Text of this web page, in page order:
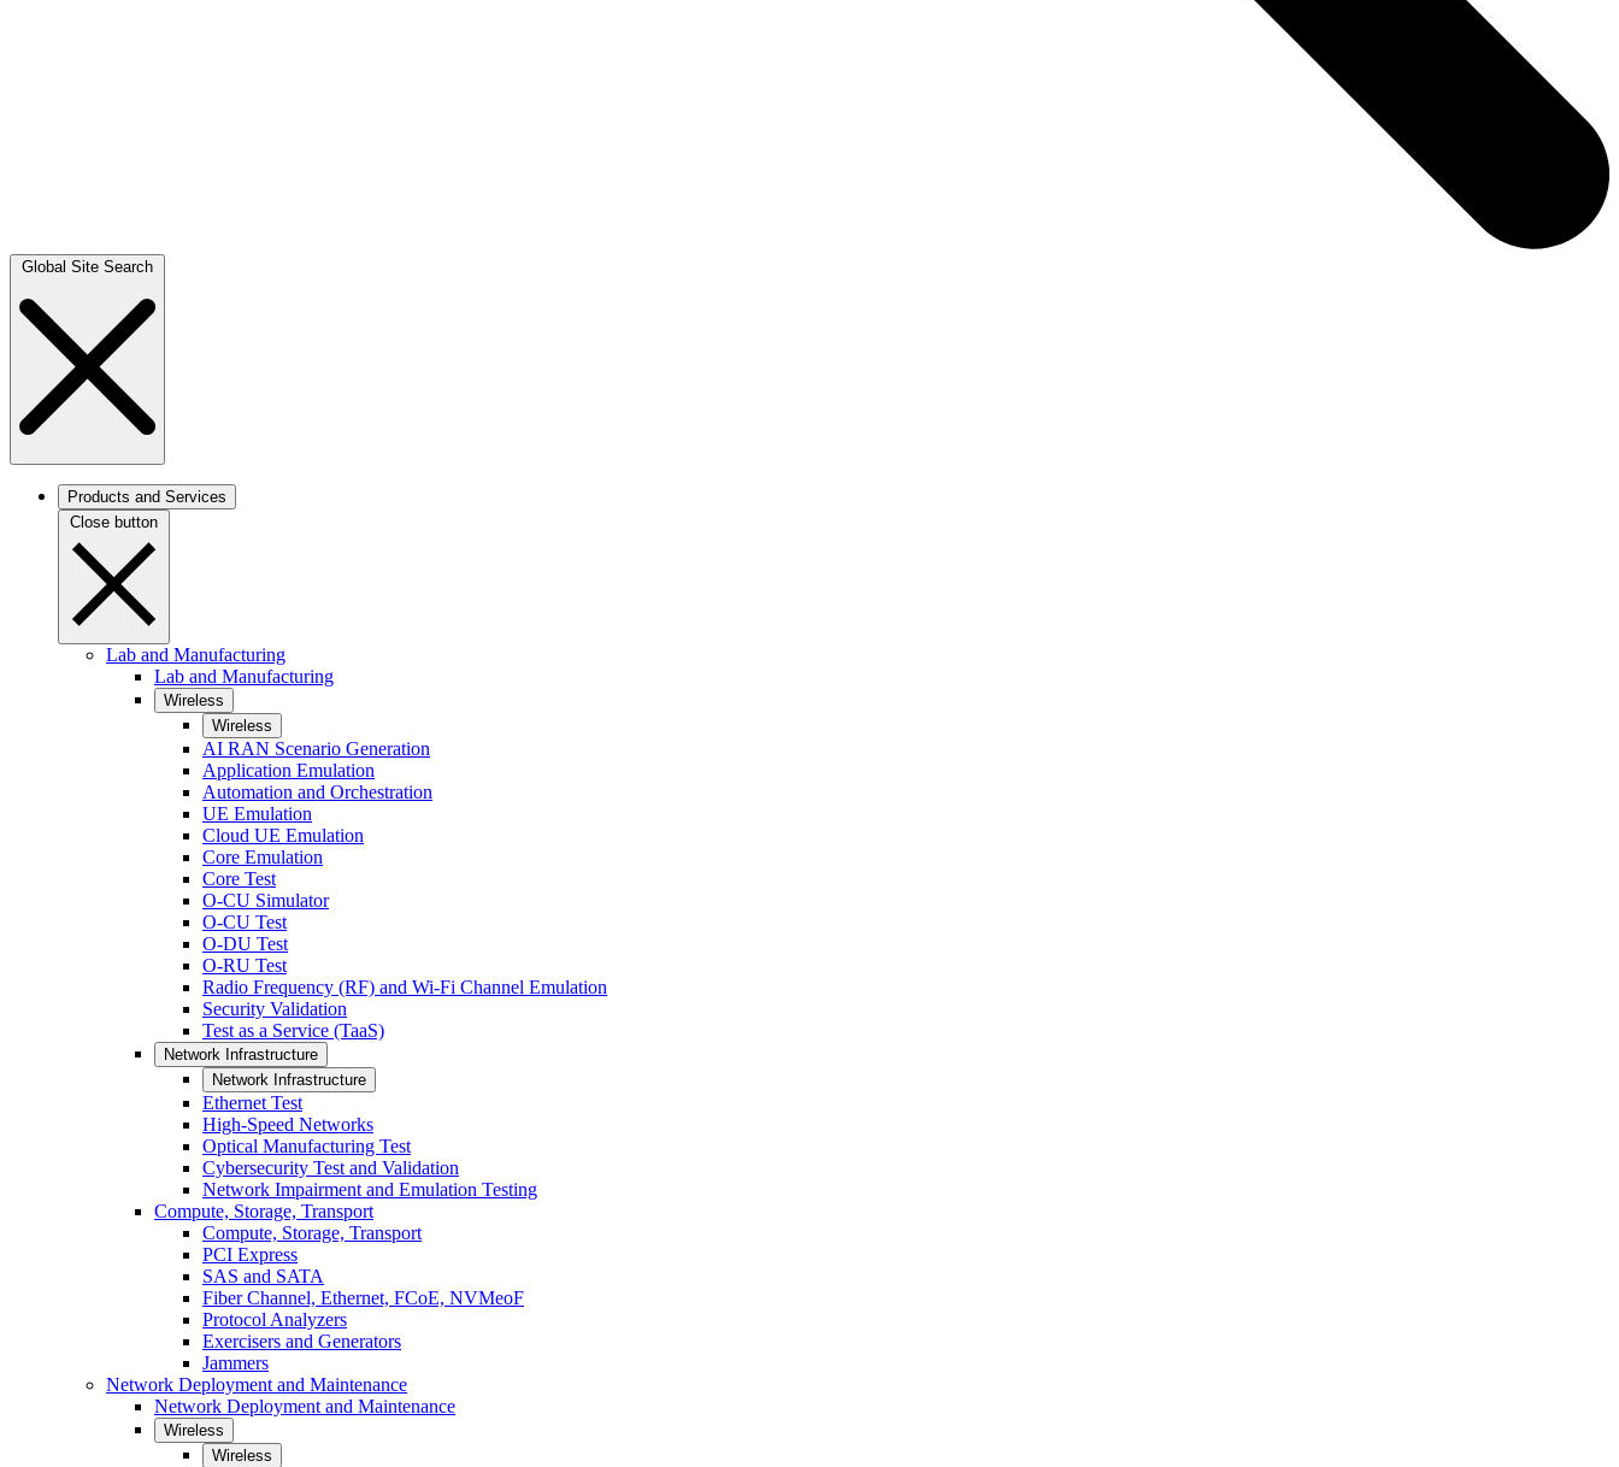
Global Site Search
Products and Services
Close button
Lab and Manufacturing
Lab and Manufacturing
Wireless
Wireless
AI RAN Scenario Generation
Application Emulation
Automation and Orchestration
UE Emulation
Cloud UE Emulation
Core Emulation
Core Test
O-CU Simulator
O-CU Test
O-DU Test
O-RU Test
Radio Frequency (RF) and Wi-Fi Channel Emulation
Security Validation
Test as a Service (TaaS)
Network Infrastructure
Network Infrastructure
Ethernet Test
High-Speed Networks
Optical Manufacturing Test
Cybersecurity Test and Validation
Network Impairment and Emulation Testing
Compute, Storage, Transport
Compute, Storage, Transport
PCI Express
SAS and SATA
Fiber Channel, Ethernet, FCoE, NVMeoF
Protocol Analyzers
Exercisers and Generators
Jammers
Network Deployment and Maintenance
Network Deployment and Maintenance
Wireless
Wireless